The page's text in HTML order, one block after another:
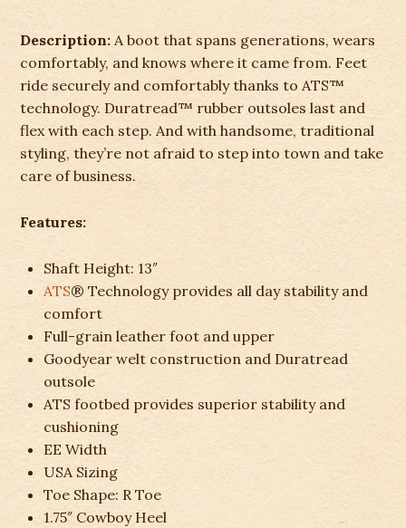
Description: A boot that spans generations, wears
comfortably, and knows where it came from. Feet
ride securely and comfortably thanks to ATS™
technology. Duratread™ rubber outsoles last and
flex with each step. And with handsome, traditional
styling, they’re not afraid to step into town and take
care of business.
Features:
Shaft Height: 13″
ATS® Technology provides all day stability and
comfort
Full-grain leather foot and upper
Goodyear welt construction and Duratread
outsole
ATS footbed provides superior stability and
cushioning
EE Width
USA Sizing
Toe Shape: R Toe
1.75″ Cowboy Heel